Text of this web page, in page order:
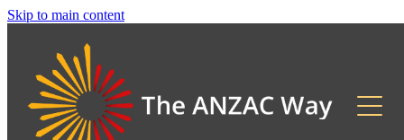
Skip to main content
About
2026 Updates